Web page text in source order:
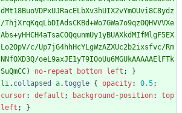
dMt18BuoVDPxUJRacELbXv3hUIX2vYmOUvi8C8ydz
/ThjXrqKqqLbDIAdsCKBd+Wo7GWa7o9qzOQHVVVXe
Abs+yHHCH4aTsaCOQqunmUy1yBUAXkdMIfMlgF5EX
Lo2OpV/c/Up7jG4hhHcYLgWzAZXUc2b2ixsfvc/Rm
NNfOXD3Q/oeL9axJE1yT9IOoUu6MGUkAAAAAElFTk
SuQmCC) no-repeat bottom left ;
}
li. collapsed a.toggle { opacity: 0.5;
cursor: default ; background-position:
top
left ;
}